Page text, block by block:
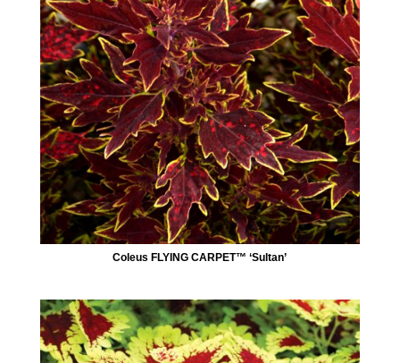
Coleus FLYING CARPET™ ‘Sultan’